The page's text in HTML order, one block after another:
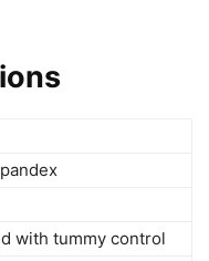
with tummy control